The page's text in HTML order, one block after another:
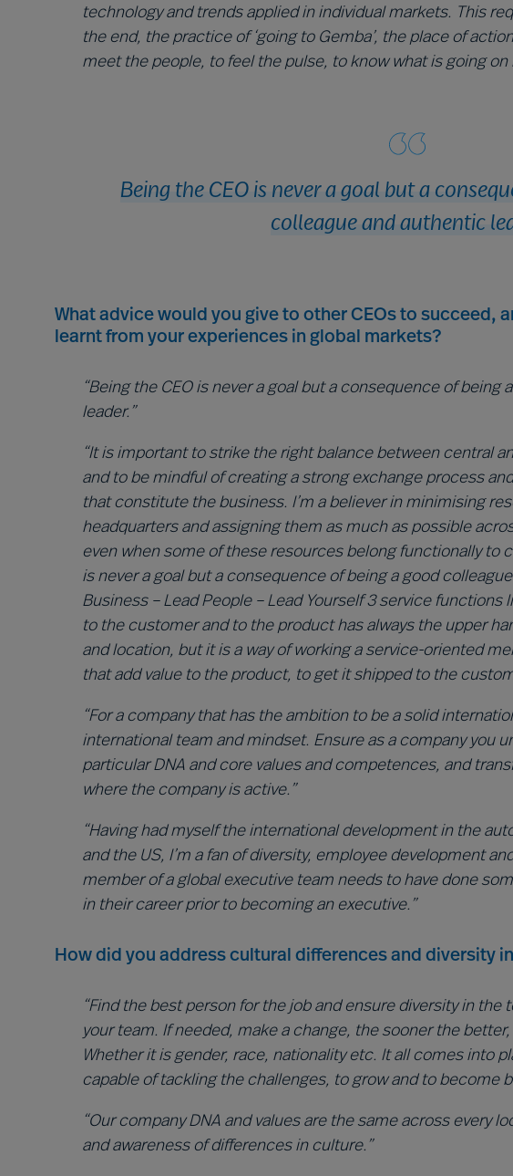
technology and trends applied in individual markets. This
the end, the practice of ‘going to Gemba’, the place of
meet the people, to feel the pulse, to know what is going on
Being the CEO is never a goal but a
colleague and authentic
What advice would you give to other CEOs to succeed,
learnt from your experiences in global markets?
“Being the CEO is never a goal but a consequence of being
leader.”
“It is important to strike the right balance between central
and to be mindful of creating a strong exchange process
that constitute the business. I’m a believer in minimising
headquarters and assigning them as much as possible
even when some of these resources belong functionally to
is never a goal but a consequence of being a good
Business – Lead People – Lead Yourself 3 service functions
to the customer and to the product has always the upper
and location, but it is a way of working a service-oriented
that add value to the product, to get it shipped to the
“For a company that has the ambition to be a solid
international team and mindset. Ensure as a company you
particular DNA and core values and competences, and
where the company is active.”
“Having had myself the international development in the
and the US, I’m a fan of diversity, employee development
member of a global executive team needs to have done
in their career prior to becoming an executive.”
How did you address cultural differences and diversity
“Find the best person for the job and ensure diversity in
your team. If needed, make a change, the sooner the
Whether it is gender, race, nationality etc. It all comes into
capable of tackling the challenges, to grow and to become
“Our company DNA and values are the same across every
and awareness of differences in culture.”